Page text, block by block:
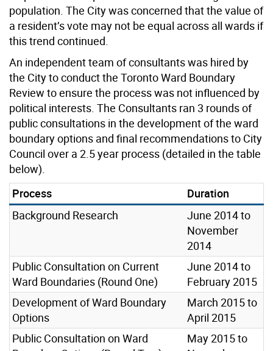
population. The City was concerned that the value of
a resident’s vote may not be equal across all wards if
this trend continued.
An independent team of consultants was hired by
the City to conduct the Toronto Ward Boundary
Review to ensure the process was not influenced by
political interests. The Consultants ran 3 rounds of
public consultations in the development of the ward
boundary options and final recommendations to City
Council over a 2.5 year process (detailed in the table
below).
Process
Duration
Background Research
June 2014 to
November
2014
Public Consultation on Current
Ward Boundaries (Round One)
June 2014 to
February 2015
Development of Ward Boundary
Options
March 2015 to
April 2015
Public Consultation on Ward
May 2015 to